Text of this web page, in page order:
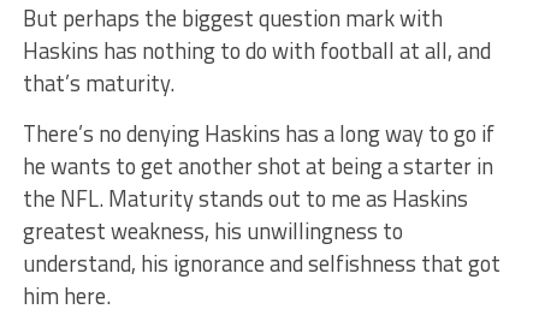
But perhaps the biggest question mark with
Haskins has nothing to do with football at all, and
that’s maturity.
There’s no denying Haskins has a long way to go if
he wants to get another shot at being a starter in
the NFL. Maturity stands out to me as Haskins
greatest weakness, his unwillingness to
understand, his ignorance and selfishness that got
him here.